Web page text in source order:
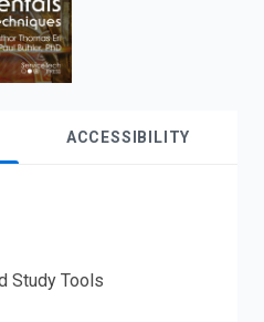
ACCESSIBILITY
Study Tools